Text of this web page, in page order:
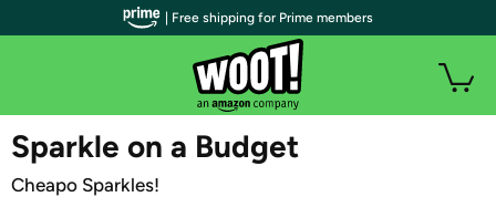
WOOT PLUS
Sparkle on a Budget
Cheapo Sparkles!
| Free shipping for Prime members